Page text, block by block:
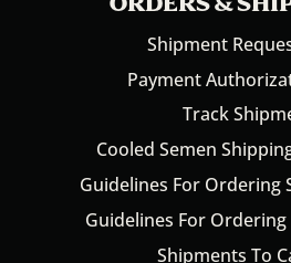
Shipment
Payment
Track
Cooled Semen
Guidelines For Ordering
Guidelines For Ordering
Shipments To